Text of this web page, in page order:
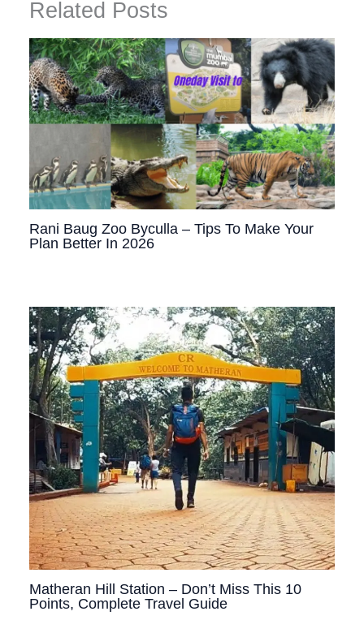
Related Posts
Rani Baug Zoo Byculla – Tips To Make Your
Plan Better In 2026
Matheran Hill Station – Don’t Miss This 10
Points, Complete Travel Guide